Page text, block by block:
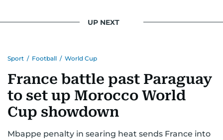
UP NEXT
Sport / Football / World Cup
France battle past Paraguay
to set up Morocco World
Cup showdown
Mbappe penalty in searing heat sends France into